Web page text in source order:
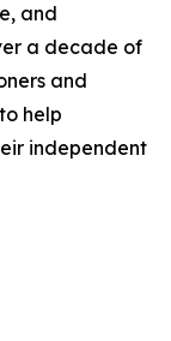
and
a decade of
and
help
independent